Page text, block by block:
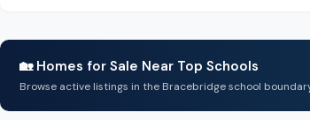
🏡 Homes for Sale Near Top Schools
Browse active listings in the Bracebridge school